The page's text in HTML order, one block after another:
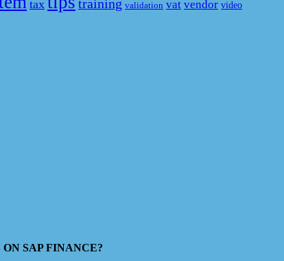
tax training validation vat vendor video
ON SAP FINANCE?